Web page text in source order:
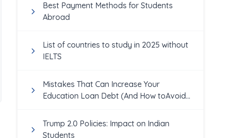
Best Payment Methods for Students
Abroad
List of countries to study in 2025 without
IELTS
Mistakes That Can Increase Your
Education Loan Debt (And How toAvoid
Trump 2.0 Policies: Impact on Indian
Students